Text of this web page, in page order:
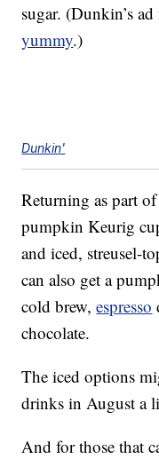
sugar. (Dunkin’s
yummy.)
Dunkin'
Returning as part
pumpkin Keurig
and iced, streusel-
can also get a
cold brew,espresso
chocolate.
The iced options
drinks in August a
And for those that